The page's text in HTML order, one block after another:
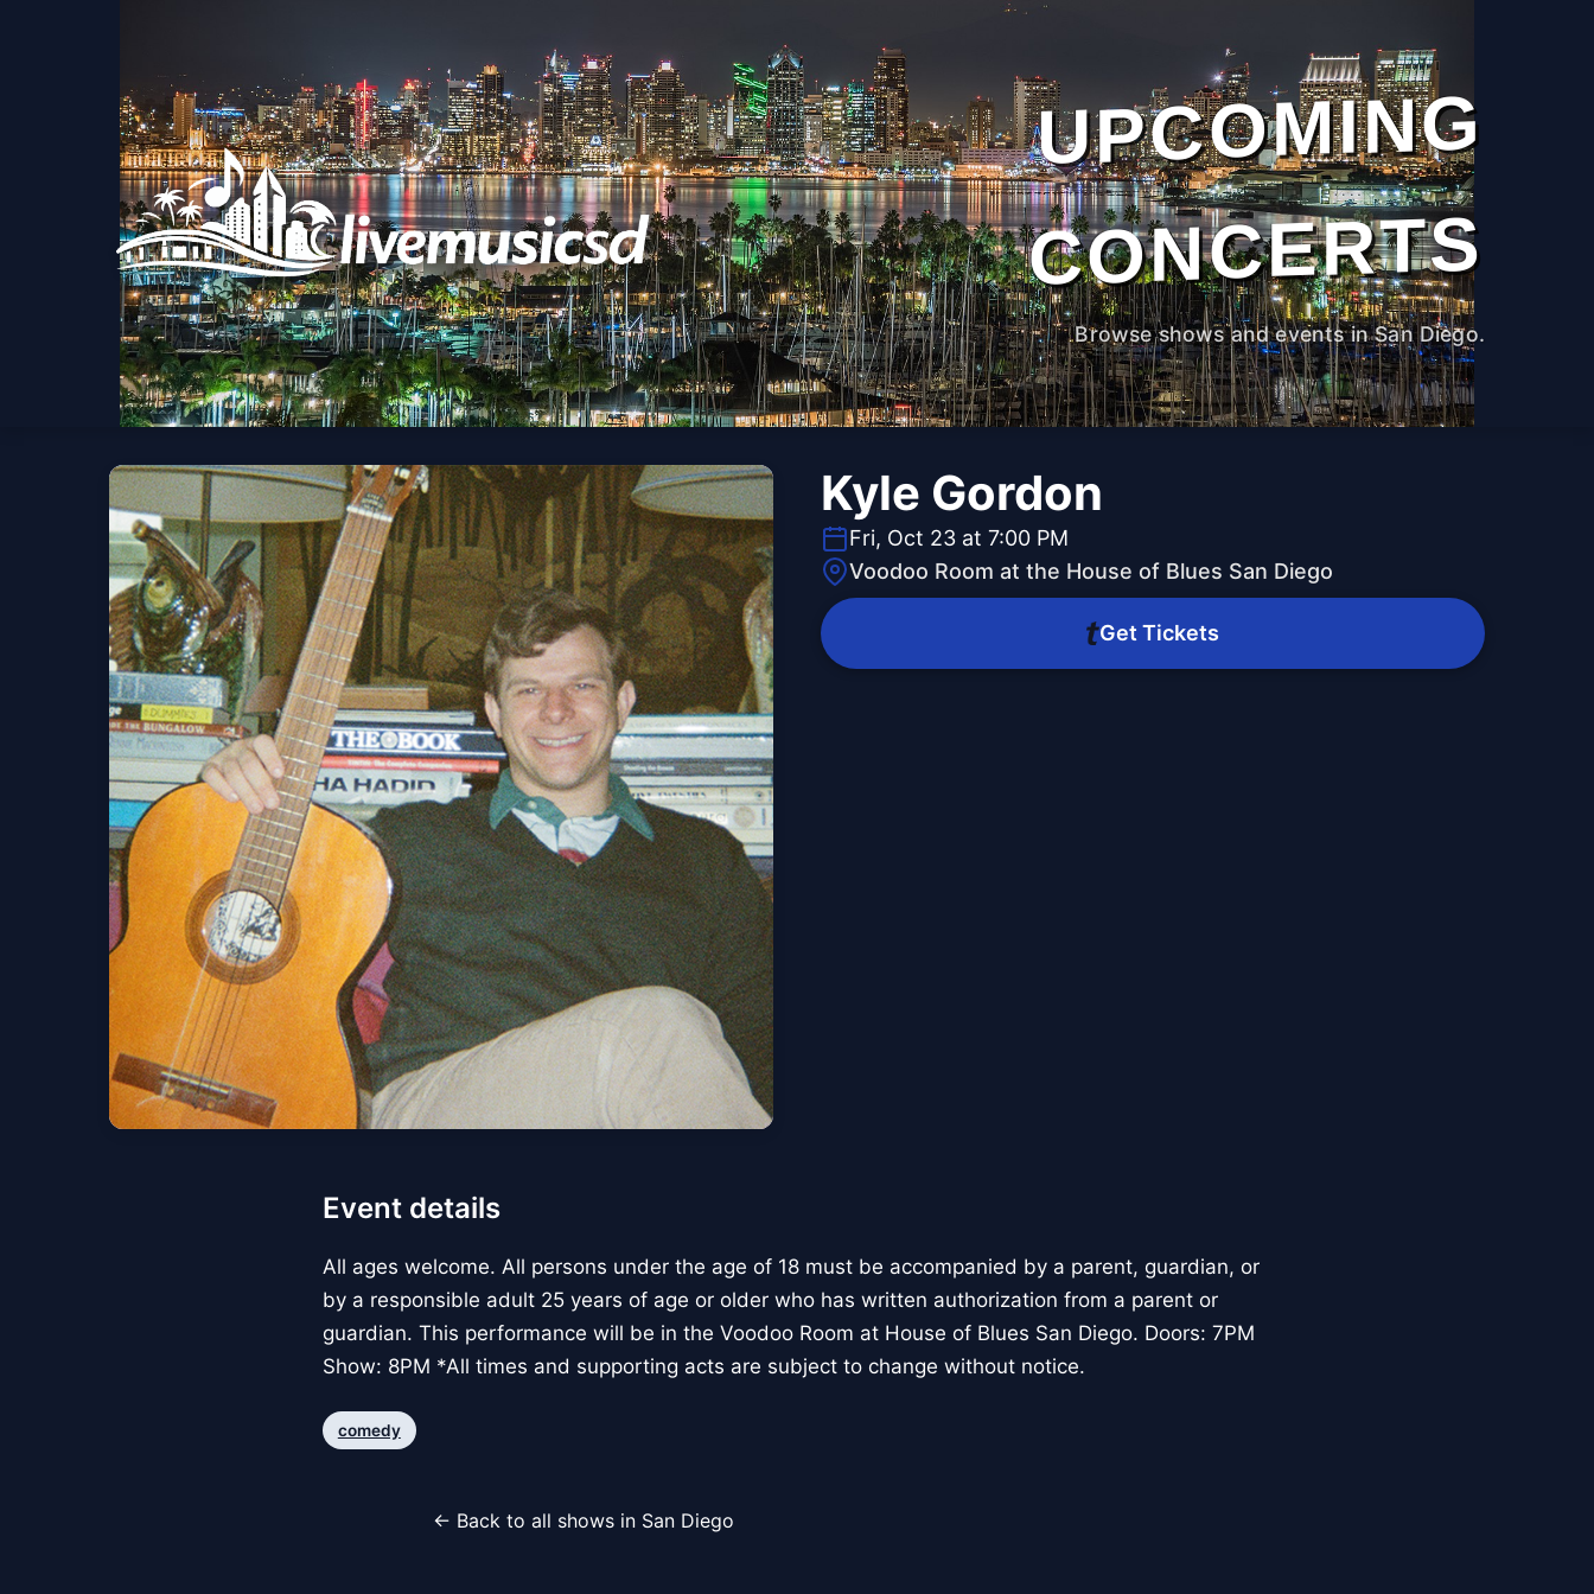
UPCOMING
CONCERTS
Browse shows and events in San Diego.
Kyle Gordon
Fri, Oct 23 at 7:00 PM
Voodoo Room at the House of Blues San Diego
Get Tickets
Event details
All ages welcome. All persons under the age of 18 must be accompanied by a parent, guardian, or
by a responsible adult 25 years of age or older who has written authorization from a parent or
guardian. This performance will be in the Voodoo Room at House of Blues San Diego. Doors: 7PM
Show: 8PM *All times and supporting acts are subject to change without notice.
comedy
← Back to all shows in San Diego